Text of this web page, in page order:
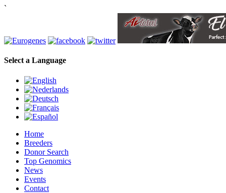
`
Select a Language
Home
Breeders
Donor Search
Top Genomics
News
Events
Contact